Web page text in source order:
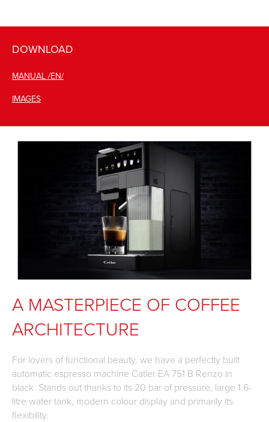
DOWNLOAD
MANUAL /EN/
IMAGES
A MASTERPIECE OF COFFEE
ARCHITECTURE
For lovers of functional beauty, we have a perfectly built
automatic espresso machine Catler EA 751 B Renzo in
black. Stands out thanks to its 20 bar of pressure, large 1.6-
litre water tank, modern colour display and primarily its
flexibility.